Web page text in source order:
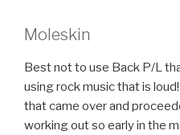
Moleskin
Best not to use Back P/L
using rock music that is
that came over and
working out so early in the